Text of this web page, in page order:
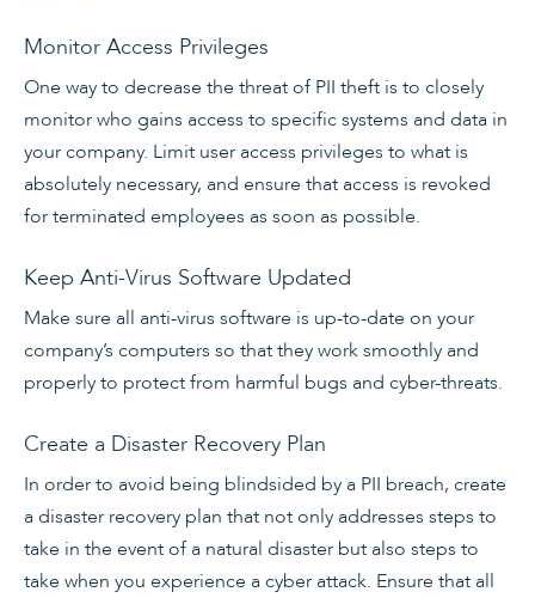
Monitor Access Privileges
One way to decrease the threat of PII theft is to closely
monitor who gains access to specific systems and data in
your company. Limit user access privileges to what is
absolutely necessary, and ensure that access is revoked
for terminated employees as soon as possible.
Keep Anti-Virus Software Updated
Make sure all anti-virus software is up-to-date on your
company’s computers so that they work smoothly and
properly to protect from harmful bugs and cyber-threats.
Create a Disaster Recovery Plan
In order to avoid being blindsided by a PII breach, create
a disaster recovery plan that not only addresses steps to
take in the event of a natural disaster but also steps to
take when you experience a cyber attack. Ensure that all